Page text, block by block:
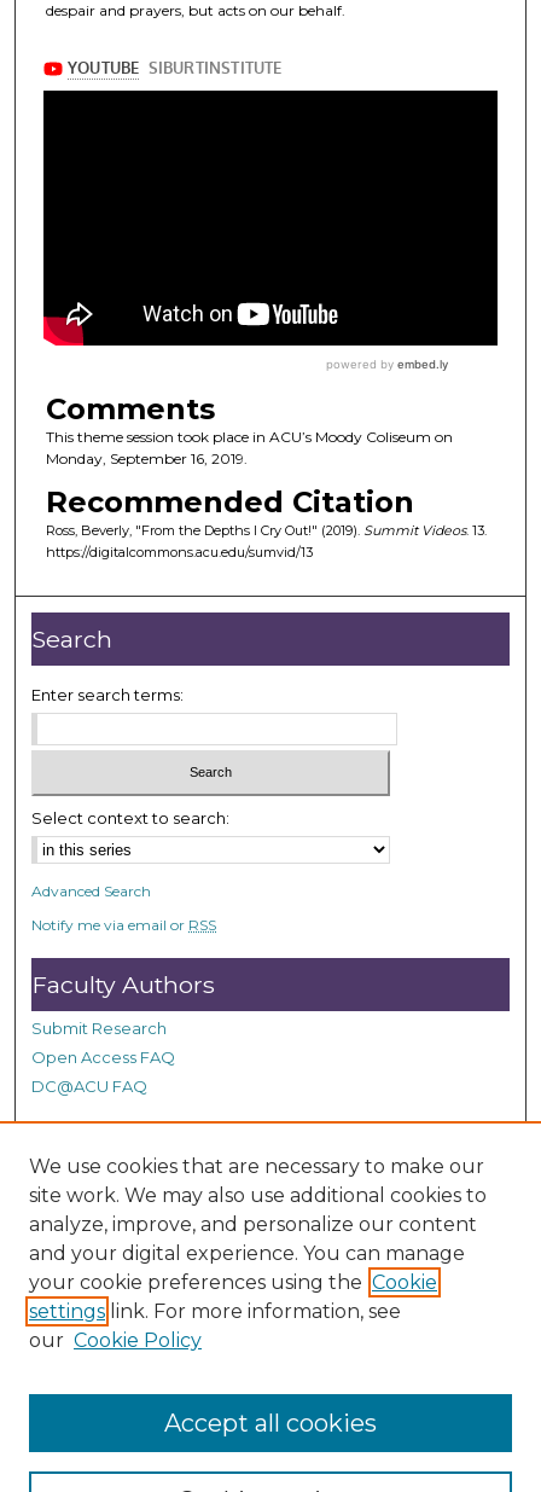
despair and prayers, but acts on our behalf.
Comments
This theme session took place in ACU’s Moody Coliseum on
Monday, September 16, 2019.
Recommended Citation
Ross, Beverly, "From the Depths I Cry Out!" (2019). Summit Videos. 13.
https://digitalcommons.acu.edu/sumvid/13
Search
Enter search terms:
Select context to search:
Advanced Search
Notify me via email or RSS
Faculty Authors
Submit Research
Open Access FAQ
DC@ACU FAQ
Student Authors
Graduate Submissions
Links
ACU Summit Site
We use cookies that are necessary to make our
site work. We may also use additional cookies to
analyze, improve, and personalize our content
and your digital experience. You can manage
your cookie preferences using the Cookie
settings link. For more information, see
our Cookie Policy
Accept all cookies